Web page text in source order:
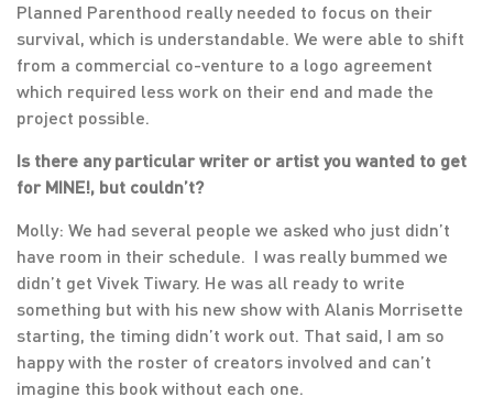
Planned Parenthood really needed to focus on their
survival, which is understandable. We were able to shift
from a commercial co-venture to a logo agreement
which required less work on their end and made the
project possible.
Is there any particular writer or artist you wanted to get
for MINE!, but couldn’t?
Molly: We had several people we asked who just didn’t
have room in their schedule. I was really bummed we
didn’t get Vivek Tiwary. He was all ready to write
something but with his new show with Alanis Morrisette
starting, the timing didn’t work out. That said, I am so
happy with the roster of creators involved and can’t
imagine this book without each one.